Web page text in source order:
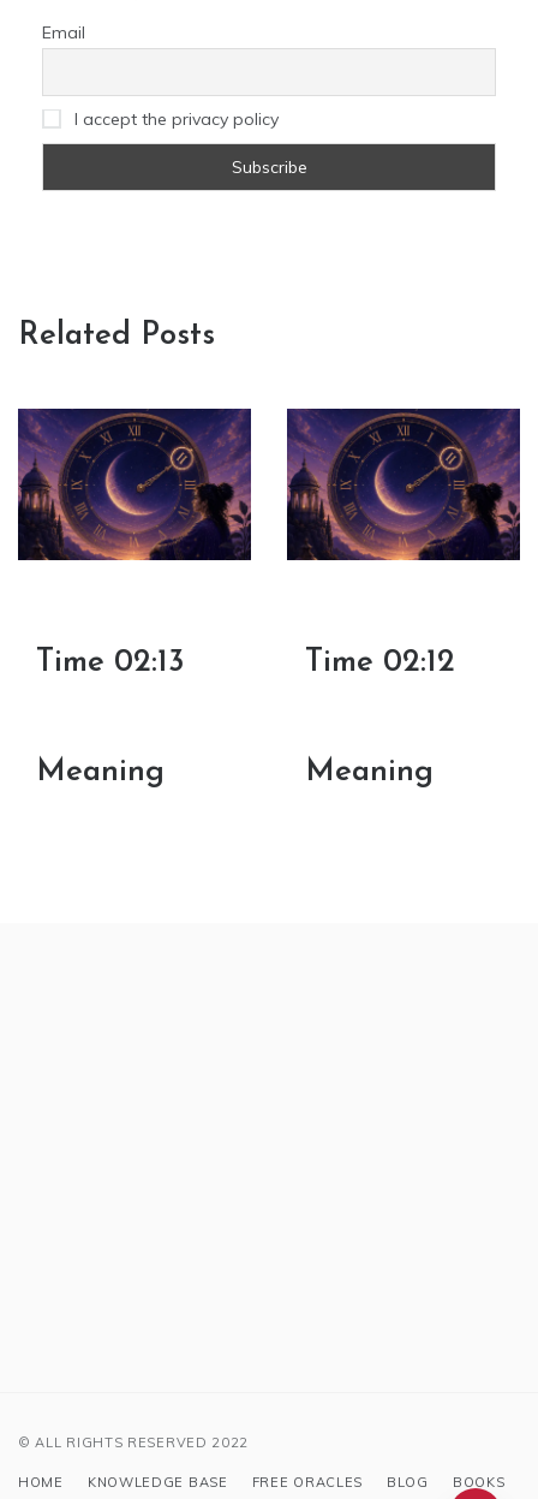
Email
I accept the privacy policy
Related Posts
Time 02:13
Meaning
Time 02:12
Meaning
© ALL RIGHTS RESERVED 2022
HOME KNOWLEDGE BASE FREE ORACLES BLOG BOOKS